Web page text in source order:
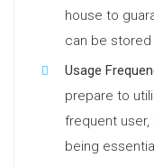
house to
can be
Usage
prepare to
frequent user,
being